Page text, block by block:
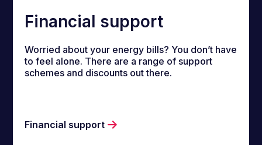
Financial support
Worried about your energy bills? You don’t have
to feel alone. There are a range of support
schemes and discounts out there.
Financial support